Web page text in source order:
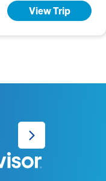
View Trip